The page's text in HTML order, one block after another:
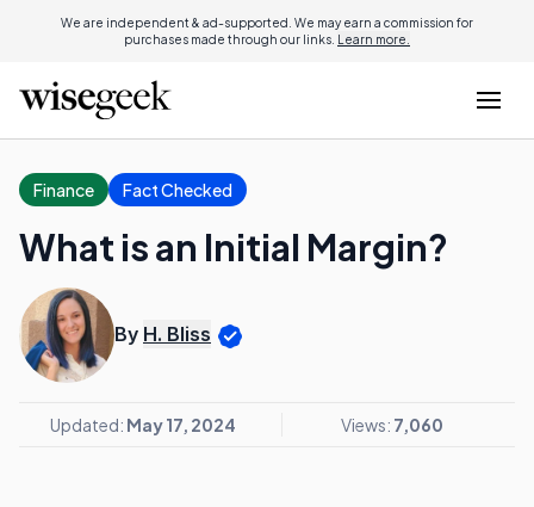
We are independent & ad-supported. We may earn a commission for
purchases made through our links. Learn more.
Finance Fact Checked
What is an Initial Margin?
By H. Bliss
Updated: May 17, 2024 Views: 7,060